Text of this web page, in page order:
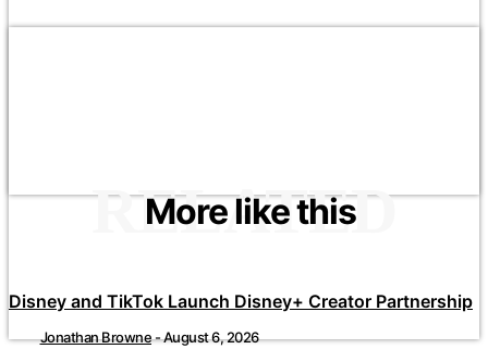
More like this
RELATED
Disney and TikTok Launch Disney+ Creator Partnership
Jonathan Browne-August 6, 2026